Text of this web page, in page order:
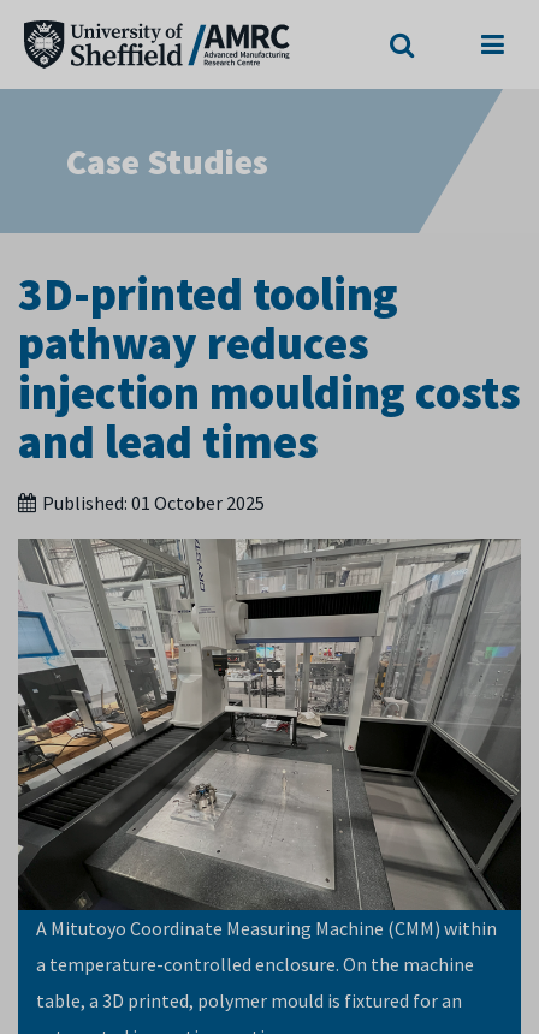
Case Studies
3D-printed tooling
pathway reduces
injection moulding costs
and lead times
Published: 01 October 2025
A Mitutoyo Coordinate Measuring Machine (CMM) within
a temperature-controlled enclosure. On the machine
table, a 3D printed, polymer mould is fixtured for an